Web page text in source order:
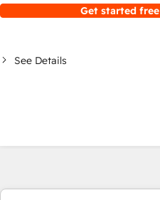
Get started free
See Details